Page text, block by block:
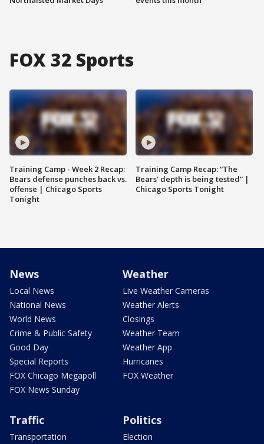
FOX 32 Sports
Training Camp - Week 2 Recap:
Bears defense punches back vs.
offense | Chicago Sports
Tonight
Training Camp Recap: “The
Bears’ depth is being tested” |
Chicago Sports Tonight
News
Local News
National News
World News
Crime & Public Safety
Good Day
Special Reports
FOX Chicago Megapoll
FOX News Sunday
Weather
Live Weather Cameras
Weather Alerts
Closings
Weather Team
Weather App
Hurricanes
FOX Weather
Traffic
Transportation
Politics
Election